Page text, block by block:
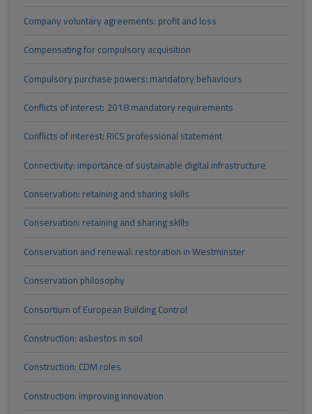
Company voluntary agreements: profit and loss
Compensating for compulsory acquisition
Compulsory purchase powers: mandatory behaviours
Conflicts of interest: 2018 mandatory requirements
Conflicts of interest: RICS professional statement
Connectivity: importance of sustainable digital infrastructure
Conservation: retaining and sharing skills
Conservation: retaining and sharing skills
Conservation and renewal: restoration in Westminster
Conservation philosophy
Consortium of European Building Control
Construction: asbestos in soil
Construction: CDM roles
Construction: improving innovation